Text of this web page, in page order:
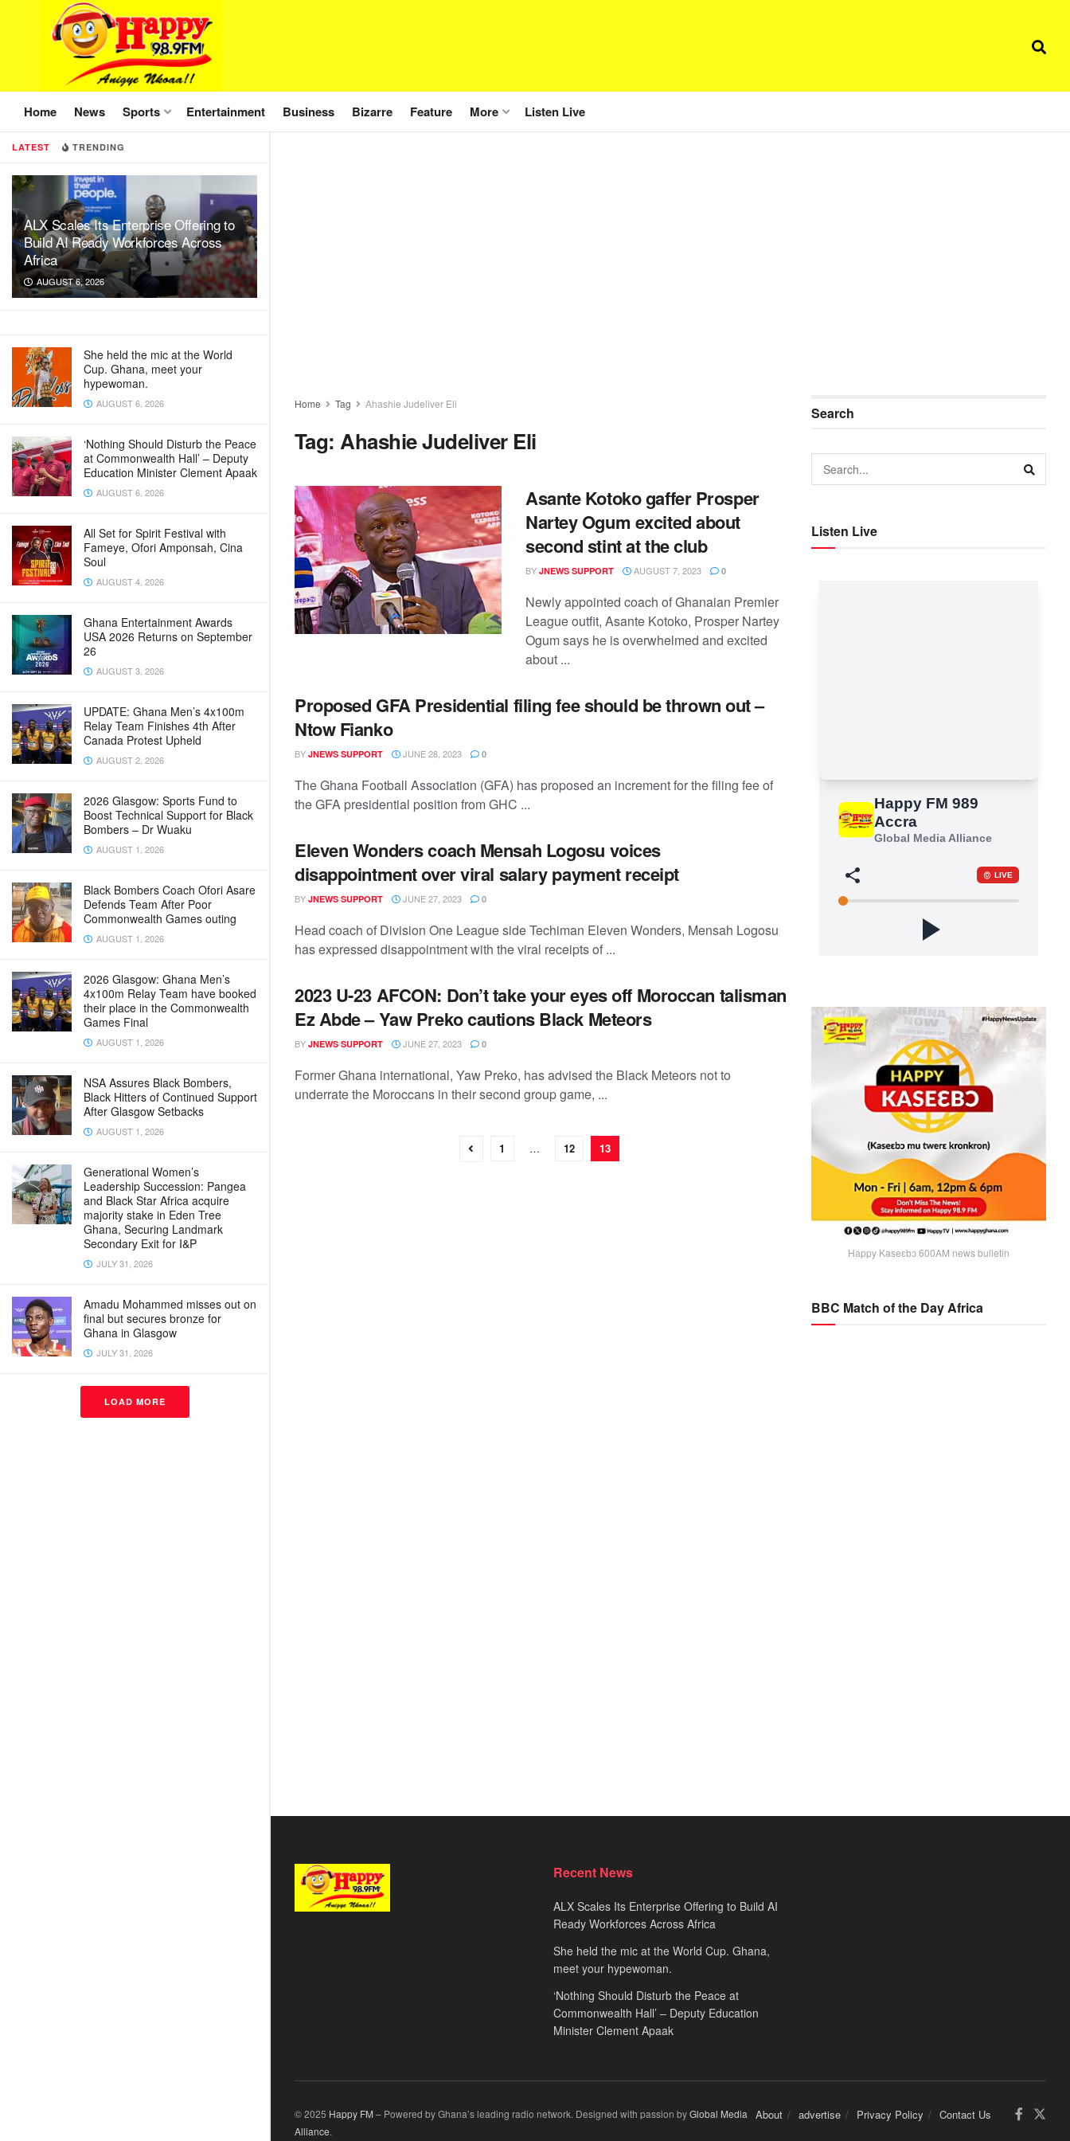
LATEST TRENDING
ALX Scales Its Enterprise Offering to
Build AI Ready Workforces Across
Africa
AUGUST 6, 2026
She held the mic at the World
Cup. Ghana, meet your
hypewoman.
AUGUST 6, 2026
‘Nothing Should Disturb the Peace
at Commonwealth Hall’ – Deputy
Education Minister Clement Apaak
AUGUST 6, 2026
All Set for Spirit Festival with
Fameye, Ofori Amponsah, Cina
Soul
AUGUST 4, 2026
Ghana Entertainment Awards
USA 2026 Returns on September
26
AUGUST 3, 2026
UPDATE: Ghana Men’s 4x100m
Relay Team Finishes 4th After
Canada Protest Upheld
AUGUST 2, 2026
2026 Glasgow: Sports Fund to
Boost Technical Support for Black
Bombers – Dr Wuaku
AUGUST 1, 2026
Black Bombers Coach Ofori Asare
Defends Team After Poor
Commonwealth Games outing
AUGUST 1, 2026
2026 Glasgow: Ghana Men’s
4x100m Relay Team have booked
their place in the Commonwealth
Games Final
AUGUST 1, 2026
NSA Assures Black Bombers,
Black Hitters of Continued Support
After Glasgow Setbacks
AUGUST 1, 2026
Generational Women’s
Leadership Succession: Pangea
and Black Star Africa acquire
majority stake in Eden Tree
Ghana, Securing Landmark
Secondary Exit for I&P
JULY 31, 2026
Amadu Mohammed misses out on
final but secures bronze for
Ghana in Glasgow
JULY 31, 2026
LOAD MORE
Home News Sports Entertainment Business Bizarre Feature More Listen Live
Home Tag Ahashie Judeliver Eli
Tag:Ahashie Judeliver Eli
Asante Kotoko gaffer Prosper
Nartey Ogum excited about
second stint at the club
BY JNEWS SUPPORT AUGUST 7, 2023 0
Newly appointed coach of Ghanaian Premier
League outfit, Asante Kotoko, Prosper Nartey
Ogum says he is overwhelmed and excited
about ...
Proposed GFA Presidential filing fee should be thrown out –
Ntow Fianko
BY JNEWS SUPPORT JUNE 28, 2023 0
The Ghana Football Association (GFA) has proposed an increment for the filing fee of
the GFA presidential position from GHC ...
Eleven Wonders coach Mensah Logosu voices
disappointment over viral salary payment receipt
BY JNEWS SUPPORT JUNE 27, 2023 0
Head coach of Division One League side Techiman Eleven Wonders, Mensah Logosu
has expressed disappointment with the viral receipts of ...
2023 U-23 AFCON: Don’t take your eyes off Moroccan talisman
Ez Abde – Yaw Preko cautions Black Meteors
BY JNEWS SUPPORT JUNE 27, 2023 0
Former Ghana international, Yaw Preko, has advised the Black Meteors not to
underrate the Moroccans in their second group game, ...
1 … 12 13
Search
Listen Live
Happy Kaseɛbɔ 600AM news bulletin
BBC Match of the Day Africa
Recent News
ALX Scales Its Enterprise Offering to Build AI
Ready Workforces Across Africa
She held the mic at the World Cup. Ghana,
meet your hypewoman.
‘Nothing Should Disturb the Peace at
Commonwealth Hall’ – Deputy Education
Minister Clement Apaak
About advertise Privacy Policy Contact Us
© 2025 Happy FM – Powered by Ghana’s leading radio network. Designed with passion byGlobal Media
Alliance.